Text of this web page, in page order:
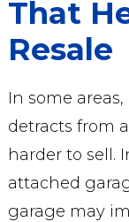
That
Resale
In some
detracts from
harder to sell.
attached
garage may